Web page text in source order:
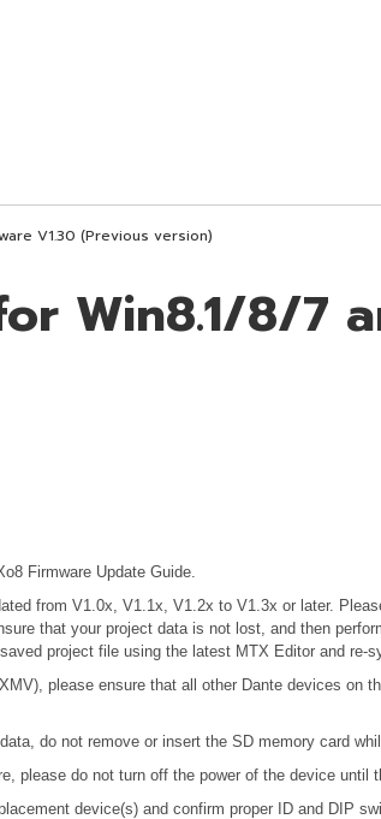
V1.30 (Previous version)
Win8.1/8/7
Firmware Update Guide.
from V1.0x, V1.1x, V1.2x to V1.3x or later.
that your project data is not lost, and then
project file using the latest MTX Editor and re-
please ensure that all other Dante devices on
do not remove or insert the SD memory card
please do not turn off the power of the device until
device(s) and confirm proper ID and DIP